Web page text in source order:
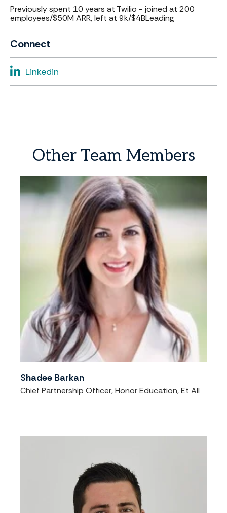
Previously spent 10 years at Twilio - joined at 200
employees/$50M ARR, left at 9k/$4BLeading
Connect
Linkedin
Other Team Members
Shadee Barkan
Chief Partnership Officer, Honor Education, Et All